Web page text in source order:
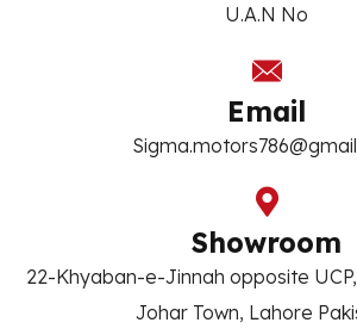
U.A.N No
Email
Showroom
22-Khyaban-e-Jinnah opposite
Johar Town, Lahore